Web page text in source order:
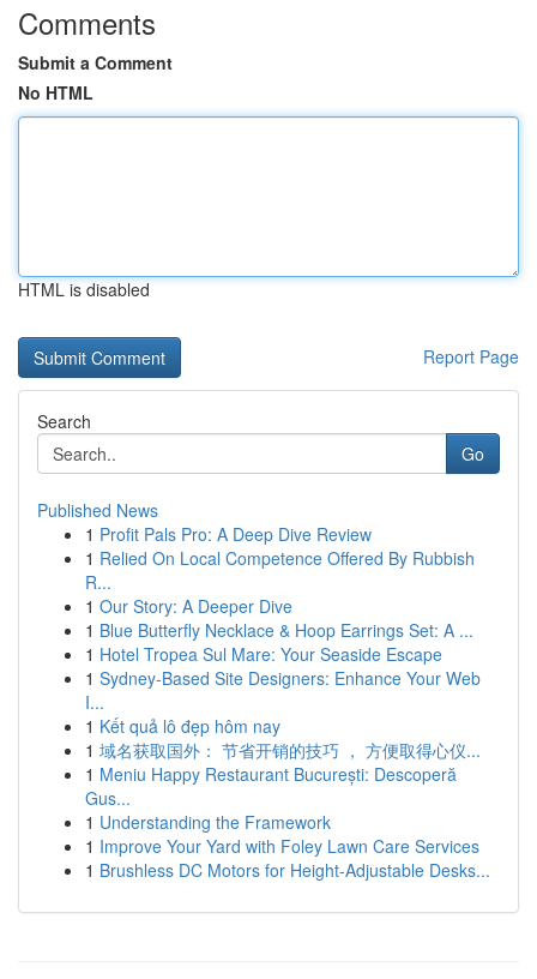
Comments
Submit a Comment
No HTML
HTML is disabled
Report Page
Search
Go
Published News
1 Profit Pals Pro: A Deep Dive Review
1 Relied On Local Competence Offered By Rubbish
R...
1 Our Story: A Deeper Dive
1 Blue Butterfly Necklace & Hoop Earrings Set: A ...
1 Hotel Tropea Sul Mare: Your Seaside Escape
1 Sydney-Based Site Designers: Enhance Your Web
I...
1 Kết quả lô đẹp hôm nay
1 域名获取国外： 节省开销的技巧 ， 方便取得心仪...
1 Meniu Happy Restaurant București: Descoperă
Gus...
1 Understanding the Framework
1 Improve Your Yard with Foley Lawn Care Services
1 Brushless DC Motors for Height-Adjustable Desks...